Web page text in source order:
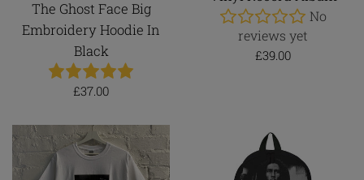
The Ghost Face Big
Embroidery Hoodie In
Black
Regular
£37.00
No
reviews yet
Regular
£39.00